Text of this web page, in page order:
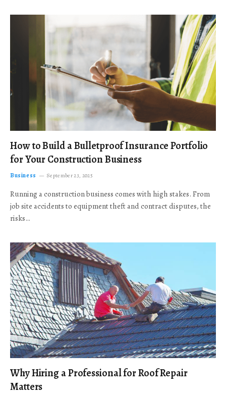
How to Build a Bulletproof Insurance Portfolio
for Your Construction Business
Business September 23, 2025
Running a construction business comes with high stakes. From
job site accidents to equipment theft and contract disputes, the
risks…
Why Hiring a Professional for Roof Repair
Matters